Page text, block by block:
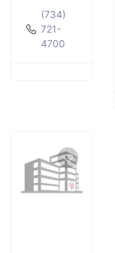
(734)
721-
4700